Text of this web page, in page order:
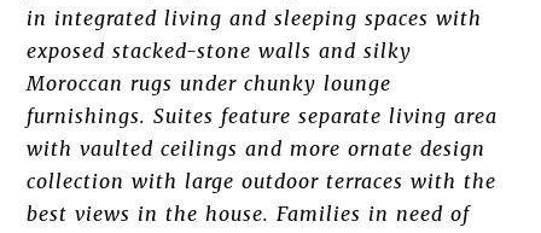
in integrated living and sleeping spaces with
exposed stacked-stone walls and silky
Moroccan rugs under chunky lounge
furnishings. Suites feature separate living area
with vaulted ceilings and more ornate design
collection with large outdoor terraces with the
best views in the house. Families in need of